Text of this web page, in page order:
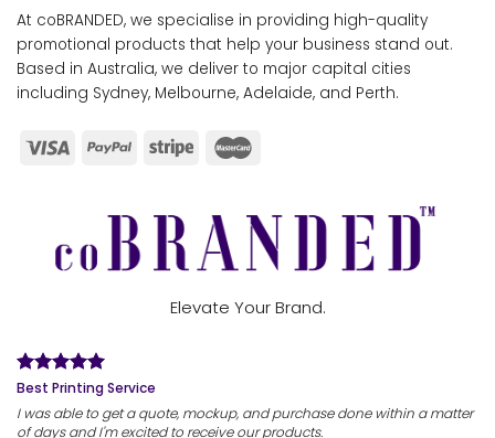
At coBRANDED, we specialise in providing high-quality
promotional products that help your business stand out.
Based in Australia, we deliver to major capital cities
including Sydney, Melbourne, Adelaide, and Perth.
Elevate Your Brand.
Best Printing Service
I was able to get a quote, mockup, and purchase done within a matter
of days and I'm excited to receive our products.